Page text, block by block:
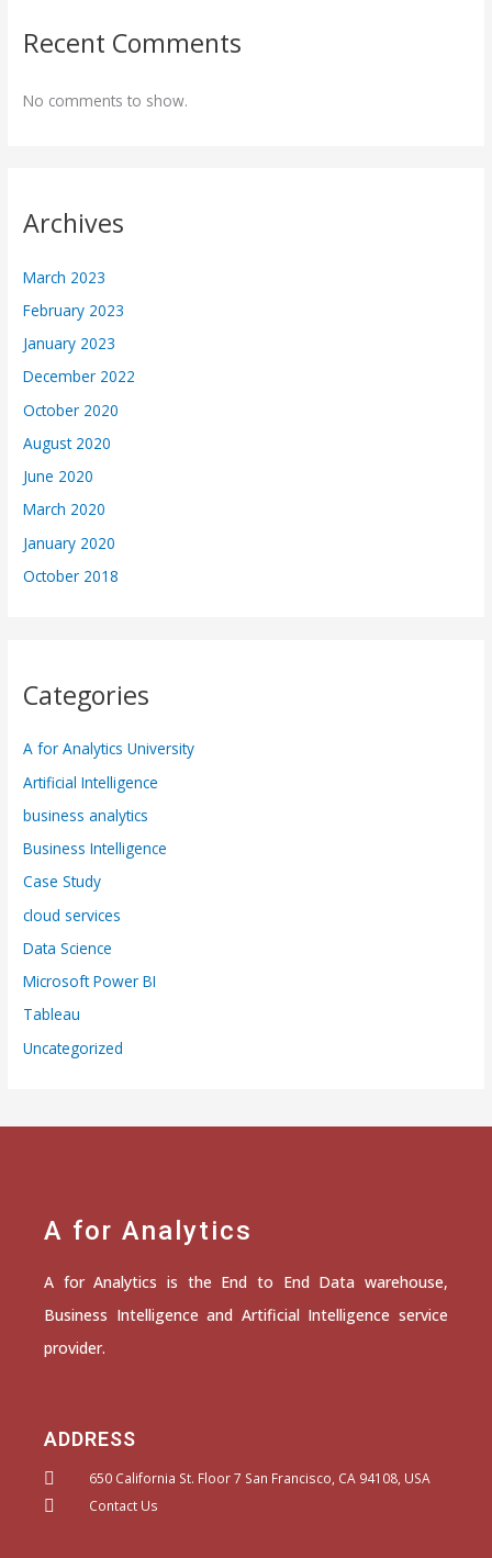
Recent Comments
No comments to show.
Archives
March 2023
February 2023
January 2023
December 2022
October 2020
August 2020
June 2020
March 2020
January 2020
October 2018
Categories
A for Analytics University
Artificial Intelligence
business analytics
Business Intelligence
Case Study
cloud services
Data Science
Microsoft Power BI
Tableau
Uncategorized
A for Analytics
A for Analytics is the End to End Data warehouse,
Business Intelligence and Artificial Intelligence service
provider.
ADDRESS
650 California St. Floor 7 San Francisco, CA 94108, USA
Contact Us